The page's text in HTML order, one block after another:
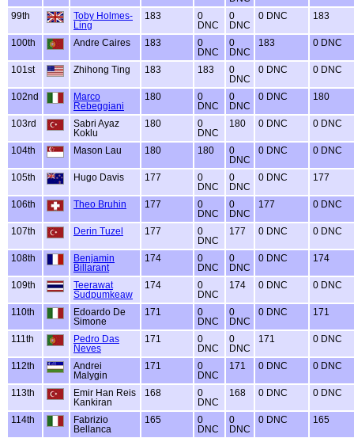
99th
Toby Holmes-
Ling
183
0
DNC
0
DNC
0 DNC 183
100th Andre Caires 183
0
DNC
0
DNC
183 0 DNC
101st Zhihong Ting 183 183
0
DNC
0 DNC 0 DNC
102nd
Marco
Rebeggiani
180
0
DNC
0
DNC
0 DNC 180
103rd
Sabri Ayaz
Koklu
180
0
DNC
180 0 DNC 0 DNC
104th Mason Lau 180 180
0
DNC
0 DNC 0 DNC
105th Hugo Davis 177
0
DNC
0
DNC
0 DNC 177
106th Theo Bruhin 177
0
DNC
0
DNC
177 0 DNC
107th Derin Tuzel 177
0
DNC
177 0 DNC 0 DNC
108th
Benjamin
Billarant
174
0
DNC
0
DNC
0 DNC 174
109th
Teerawat
Sudpumkeaw
174
0
DNC
174 0 DNC 0 DNC
110th
Edoardo De
Simone
171
0
DNC
0
DNC
0 DNC 171
111th
Pedro Das
Neves
171
0
DNC
0
DNC
171 0 DNC
112th
Andrei
Malygin
171
0
DNC
171 0 DNC 0 DNC
113th
Emir Han Reis
Kankiran
168
0
DNC
168 0 DNC 0 DNC
114th
Fabrizio
Bellanca
165
0
DNC
0
DNC
0 DNC 165